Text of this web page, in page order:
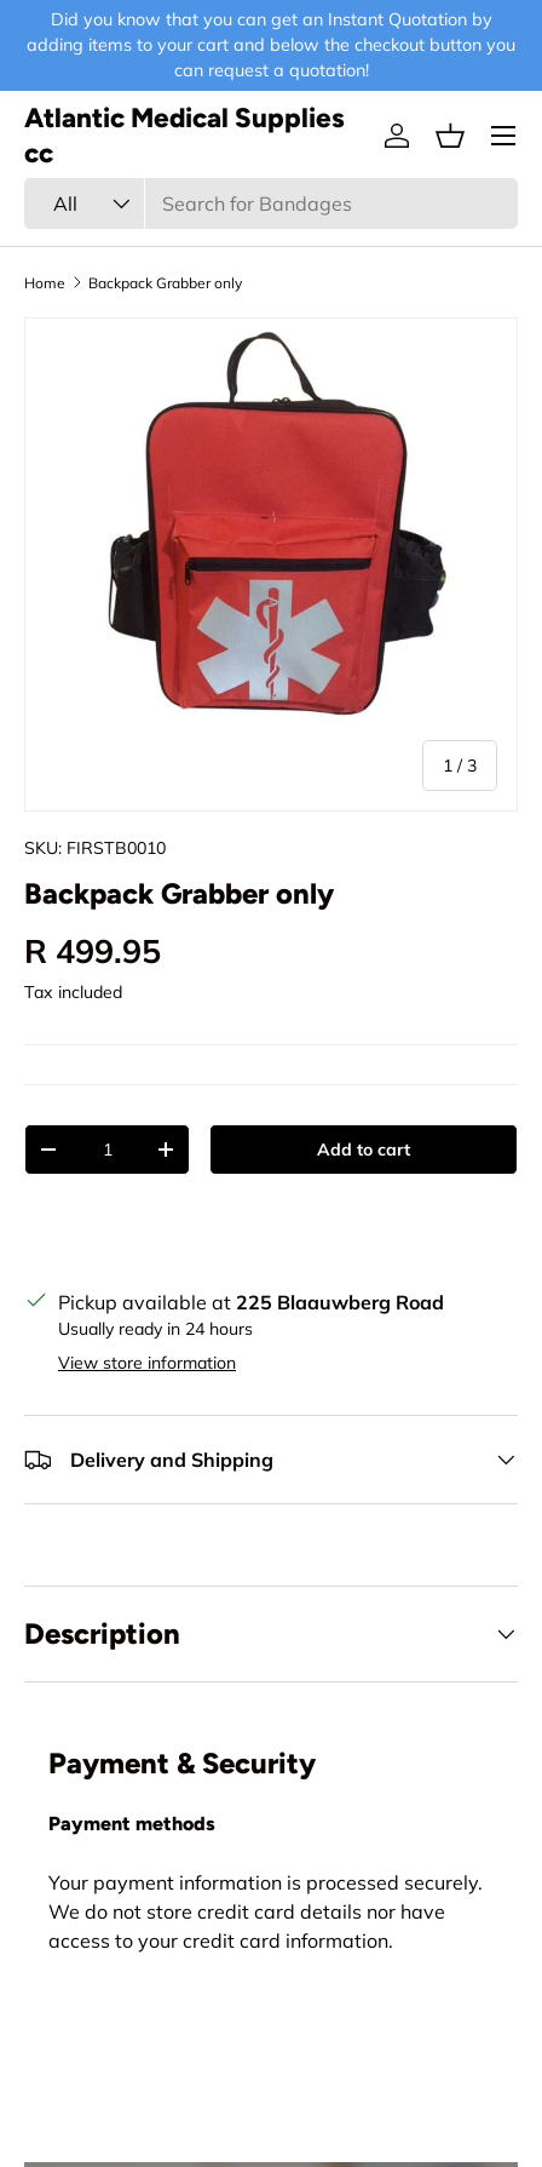
Skip to content
Did you know that you can get an Instant Quotation by
adding items to your cart and below the checkout button you
can request a quotation!
Atlantic Medical Supplies
cc
All
Log inBasket
Menu
Home Backpack Grabber only
Skip to product information
1 /of
3
SKU: FIRSTB0010
Backpack Grabber only
Regular price
R 499.95
Tax included
Qty
Decrease quantityIncrease quantity Add to cart
Pickup available at 225 Blaauwberg Road
Usually ready in 24 hours
View store information
Delivery and Shipping
Description
Payment & Security
Payment methods
Your payment information is processed securely.
We do not store credit card details nor have
access to your credit card information.